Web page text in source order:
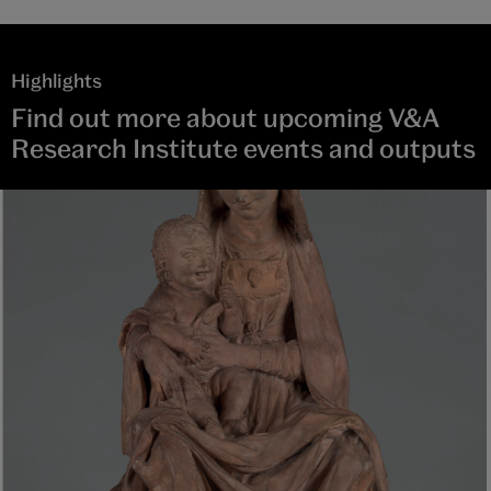
Highlights
Find out more about upcoming V&A
Research Institute events and outputs